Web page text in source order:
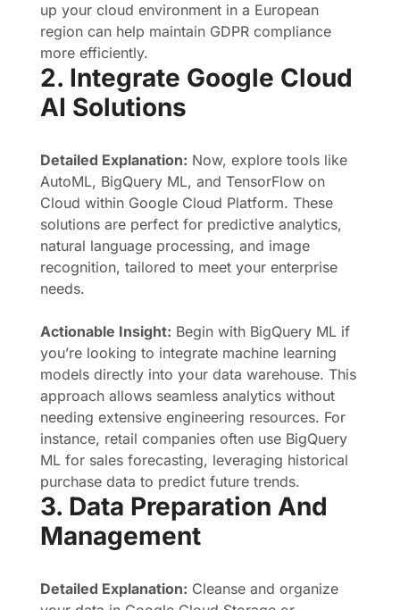
up your cloud environment in a European
region can help maintain GDPR compliance
more efficiently.
2. Integrate Google Cloud
AI Solutions
Detailed Explanation: Now, explore tools like
AutoML, BigQuery ML, and TensorFlow on
Cloud within Google Cloud Platform. These
solutions are perfect for predictive analytics,
natural language processing, and image
recognition, tailored to meet your enterprise
needs.
Actionable Insight: Begin with BigQuery ML if
you’re looking to integrate machine learning
models directly into your data warehouse. This
approach allows seamless analytics without
needing extensive engineering resources. For
instance, retail companies often use BigQuery
ML for sales forecasting, leveraging historical
purchase data to predict future trends.
3. Data Preparation And
Management
Detailed Explanation: Cleanse and organize